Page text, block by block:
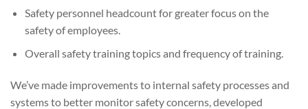
Safety personnel headcount for greater focus on the
safety of employees.
Overall safety training topics and frequency of training.
We’ve made improvements to internal safety processes and
systems to better monitor safety concerns, developed